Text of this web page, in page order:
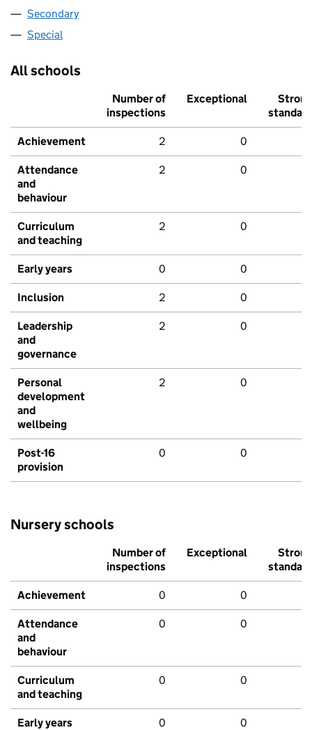
Secondary
Special
All schools
Number of
inspections
Exceptional
Strong
standard
Achievement 2 0
Attendance
and
behaviour
2 0
Curriculum
and teaching
2 0
Early years 0 0
Inclusion 2 0
Leadership
and
governance
2 0
Personal
development
and
wellbeing
2 0
Post-16
provision
0 0
Nursery schools
Number of
inspections
Exceptional
Strong
standard
Achievement 0 0
Attendance
and
behaviour
0 0
Curriculum
and teaching
0 0
Early years 0 0